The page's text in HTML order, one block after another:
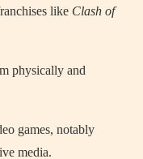
like Clash of
physically and
games, notably
media.